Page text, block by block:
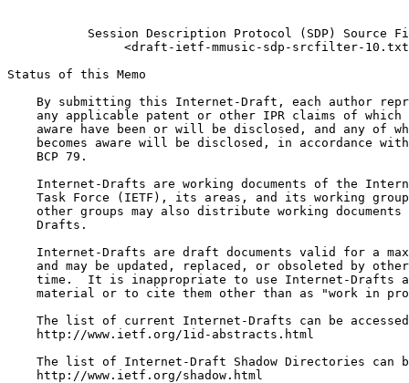
Session Description Protocol (SDP) Source
<draft-ietf-mmusic-sdp-srcfilter-
Status of this Memo
By submitting this Internet-Draft, each author
any applicable patent or other IPR claims of which
aware have been or will be disclosed, and any of
becomes aware will be disclosed, in accordance
    BCP 79.
Internet-Drafts are working documents of the
Task Force (IETF), its areas, and its working
other groups may also distribute working documents
    Drafts.
Internet-Drafts are draft documents valid for a
and may be updated, replaced, or obsoleted by
time.  It is inappropriate to use Internet-Drafts
material or to cite them other than as "work in
The list of current Internet-Drafts can be
    http://www.ietf.org/1id-abstracts.html
The list of Internet-Draft Shadow Directories can
    http://www.ietf.org/shadow.html